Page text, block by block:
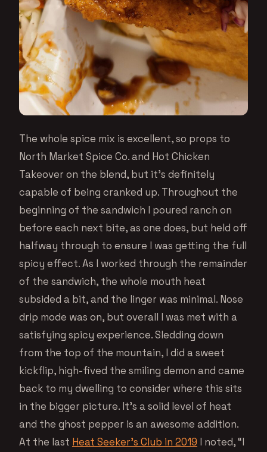
The whole spice mix is excellent, so props to
North Market Spice Co. and Hot Chicken
Takeover on the blend, but it’s definitely
capable of being cranked up. Throughout the
beginning of the sandwich I poured ranch on
before each next bite, as one does, but held off
halfway through to ensure I was getting the full
spicy effect. As I worked through the remainder
of the sandwich, the whole mouth heat
subsided a bit, and the linger was minimal. Nose
drip mode was on, but overall I was met with a
satisfying spicy experience. Sledding down
from the top of the mountain, I did a sweet
kickflip, high-fived the smiling demon and came
back to my dwelling to consider where this sits
in the bigger picture. It’s a solid level of heat
and the ghost pepper is an awesome addition.
At the last Heat Seeker’s Club in 2019 I noted, “I